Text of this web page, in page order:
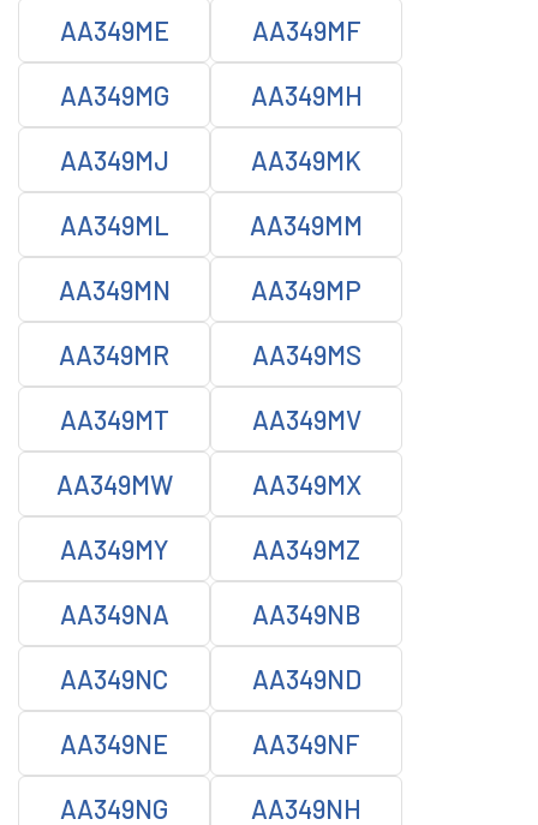
AA349ME AA349MF
AA349MG AA349MH
AA349MJ AA349MK
AA349ML AA349MM
AA349MN AA349MP
AA349MR AA349MS
AA349MT AA349MV
AA349MW AA349MX
AA349MY AA349MZ
AA349NA AA349NB
AA349NC AA349ND
AA349NE AA349NF
AA349NG AA349NH